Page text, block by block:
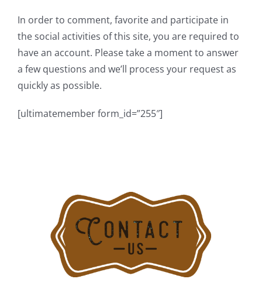
In order to comment, favorite and participate in
the social activities of this site, you are required to
have an account. Please take a moment to answer
a few questions and we’ll process your request as
quickly as possible.
[ultimatemember form_id=”255″]